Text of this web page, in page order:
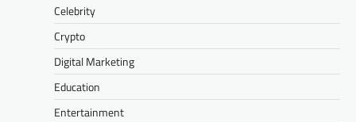
Celebrity
Crypto
Digital Marketing
Education
Entertainment